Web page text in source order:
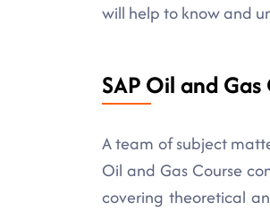
will help to know and
SAP Oil and
A team of subject
Oil and Gas Course
covering theoretical